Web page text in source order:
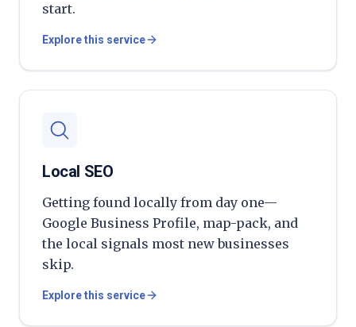
start.
Explore this service
Local SEO
Getting found locally from day one—
Google Business Profile, map-pack, and
the local signals most new businesses
skip.
Explore this service